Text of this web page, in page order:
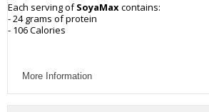
Each serving ofSoyaMaxcontains:
- 24 grams of protein
- 106 Calories
More Information